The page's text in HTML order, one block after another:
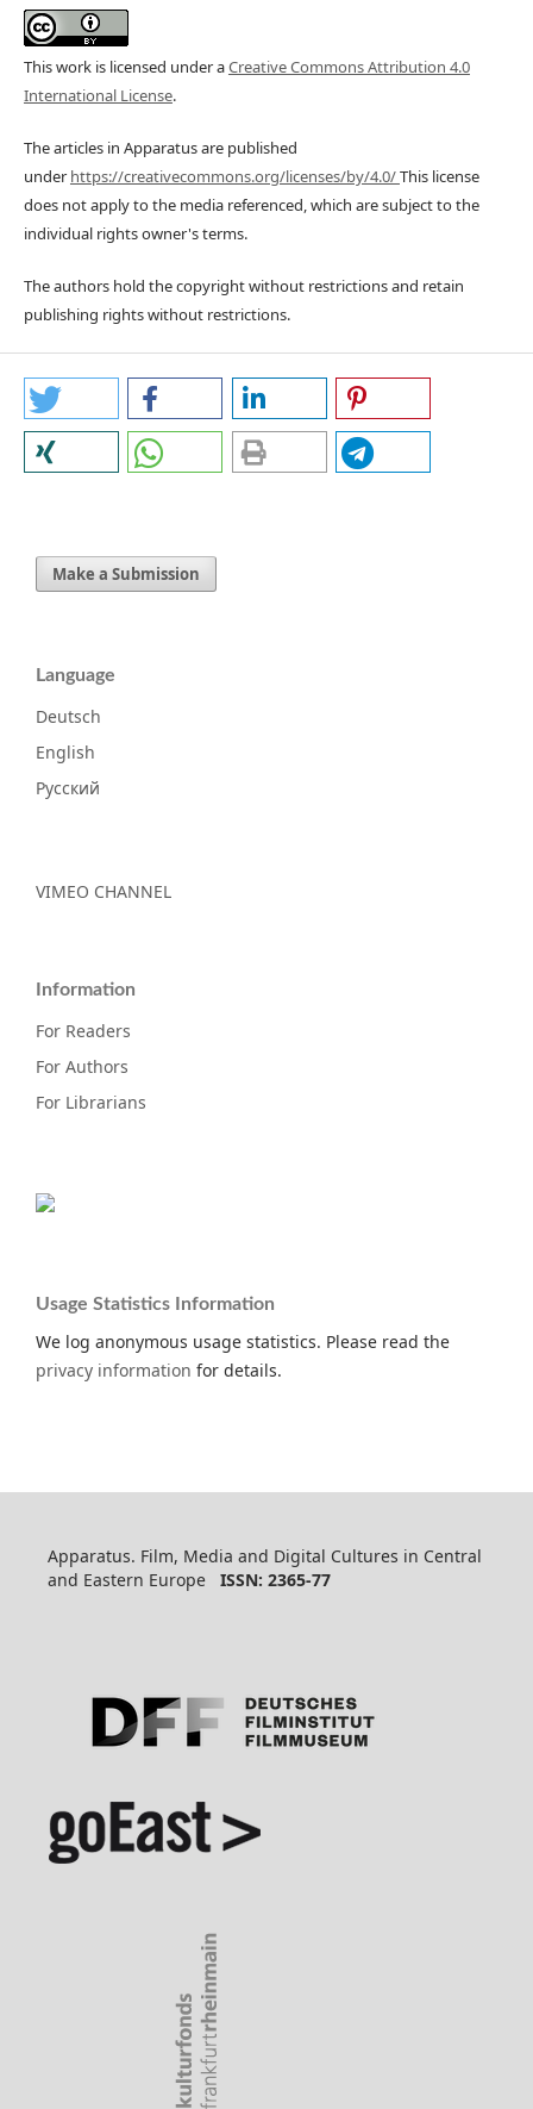
This work is licensed under aCreative Commons Attribution 4.0
International License.
The articles in Apparatus are published
underhttps://creativecommons.org/licenses/by/4.0/This license
does not apply to the media referenced, which are subject to the
individual rights owner's terms.
The authors hold the copyright without restrictions and retain
publishing rights without restrictions.
Make a Submission
Language
Deutsch
English
Русский
VIMEO CHANNEL
Information
For Readers
For Authors
For Librarians
Usage Statistics Information
We log anonymous usage statistics. Please read the
privacy information for details.
Apparatus. Film, Media and Digital Cultures in Central
and Eastern Europe ISSN: 2365-77